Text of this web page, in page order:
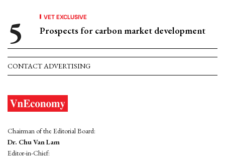
VET EXCLUSIVE
Prospects for carbon market development
CONTACT ADVERTISING
Chairman of the Editorial Board:
Dr. Chu Van Lam
Editor-in-Chief: